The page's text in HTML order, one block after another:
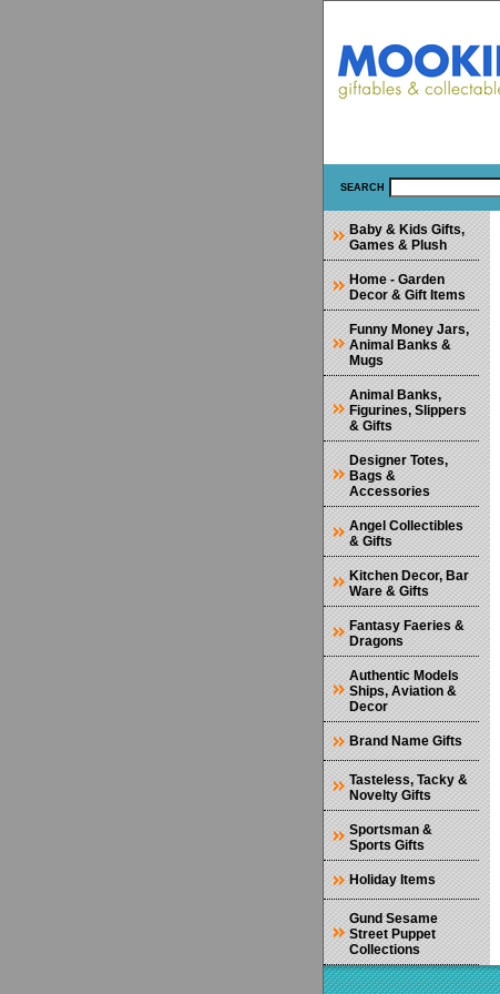
SEARCH
Baby & Kids Gifts,
Games & Plush
Home - Garden
Decor & Gift Items
Funny Money Jars,
Animal Banks &
Mugs
Animal Banks,
Figurines, Slippers
& Gifts
Designer Totes,
Bags &
Accessories
Angel Collectibles
& Gifts
Kitchen Decor, Bar
Ware & Gifts
Fantasy Faeries &
Dragons
Authentic Models
Ships, Aviation &
Decor
Brand Name Gifts
Tasteless, Tacky &
Novelty Gifts
Sportsman &
Sports Gifts
Holiday Items
Gund Sesame
Street Puppet
Collections